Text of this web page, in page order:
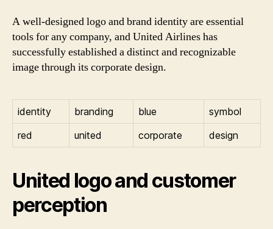
A well-designed logo and brand identity are essential
tools for any company, and United Airlines has
successfully established a distinct and recognizable
image through its corporate design.
identity branding blue
symbol
red
united corporate design
United logo and customer
perception